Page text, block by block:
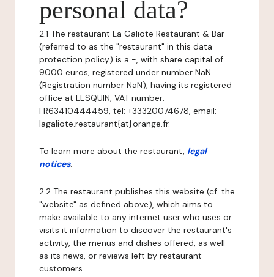
personal data?
2.1 The restaurant La Galiote Restaurant & Bar
(referred to as the "restaurant" in this data
protection policy) is a -, with share capital of
9000 euros, registered under number NaN
(Registration number NaN), having its registered
office at LESQUIN, VAT number:
FR63410444459, tel: +33320074678, email: -
lagaliote.restaurant{at}orange.fr.
To learn more about the restaurant, legal
notices.
2.2 The restaurant publishes this website (cf. the
"website" as defined above), which aims to
make available to any internet user who uses or
visits it information to discover the restaurant's
activity, the menus and dishes offered, as well
as its news, or reviews left by restaurant
customers.